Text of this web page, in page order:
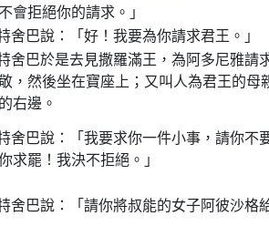
會拒絕你的請求。」
舍巴說：「好！我要為你請求君王。」
舍巴於是去見撒羅滿王，為阿多尼雅請
，然後坐在寶座上；又叫人為君王的母
右邊。
舍巴說：「我要求你一件小事，請你不
求罷！我決不拒絕。」
舍巴說：「請你將叔能的女子阿彼沙格